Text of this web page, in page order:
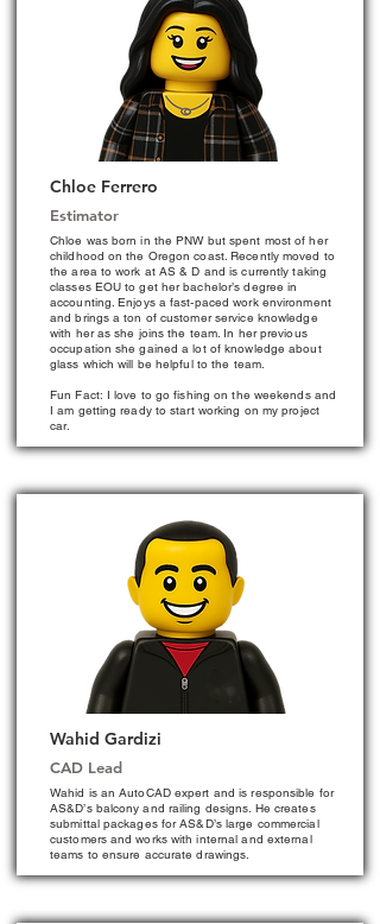
Chloe Ferrero
Estimator
Chloe was born in the PNW but spent most of her
childhood on the Oregon coast. Recently moved to
the area to work at AS & D and is currently taking
classes EOU to get her bachelor’s degree in
accounting. Enjoys a fast-paced work environment
and brings a ton of customer service knowledge
with her as she joins the team. In her previous
occupation she gained a lot of knowledge about
glass which will be helpful to the team.
Fun Fact: I love to go fishing on the weekends and
I am getting ready to start working on my project
car.
Wahid Gardizi
CAD Lead
Wahid is an AutoCAD expert and is responsible for
AS&D’s balcony and railing designs. He creates
submittal packages for AS&D’s large commercial
customers and works with internal and external
teams to ensure accurate drawings.